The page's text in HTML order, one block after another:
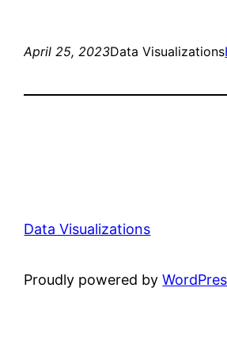
April 25, 2023Data Visualizations
Data Visualizations
Proudly powered by